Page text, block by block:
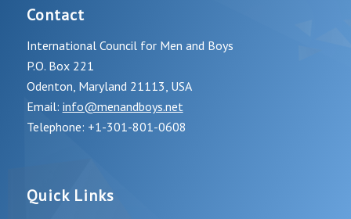
Contact
International Council for Men and Boys
P.O. Box 221
Odenton, Maryland 21113, USA
Email: info@menandboys.net
Telephone: +1-301-801-0608
Quick Links